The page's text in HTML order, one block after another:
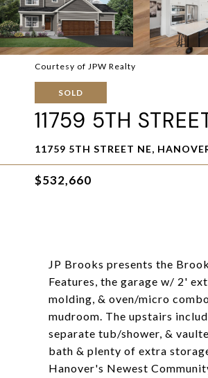
Courtesy of JPW Realty
SOLD
11759 5TH
11759 5TH STREET NE,
$532,660
JP Brooks presents the
Features, the garage w/ 2'
molding, & oven/micro
mudroom. The upstairs
separate tub/shower, &
bath & plenty of extra
Hanover's Newest